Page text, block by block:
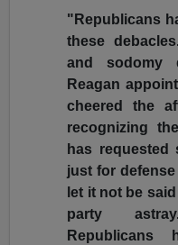
"Republicans
these
and sodomy
Reagan
cheered the
recognizing
has requested
just for
let it not be
party
Republicans